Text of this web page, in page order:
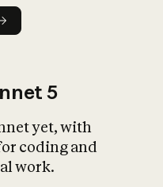
5
yet, with
coding and
work.